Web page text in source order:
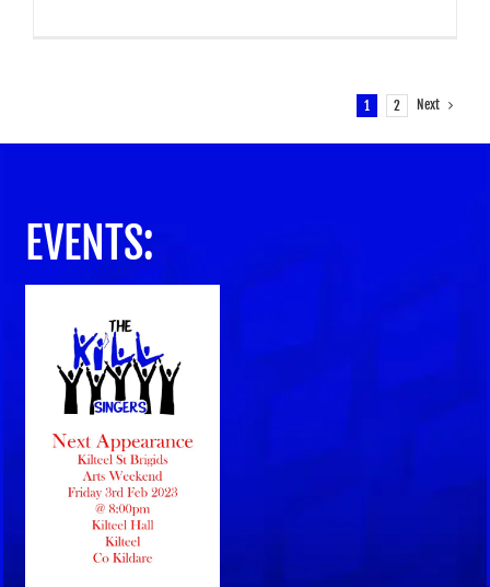
1 2 Next
EVENTS: